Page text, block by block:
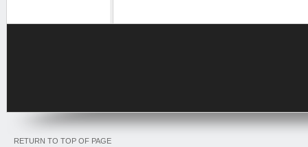
RETURN TO TOP OF PAGE